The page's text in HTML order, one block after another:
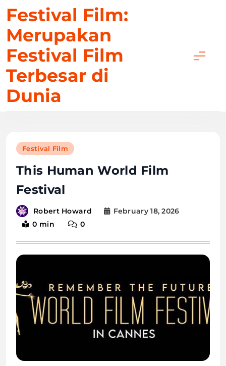
content
Festival Film:
Merupakan
Festival Film
Terbesar di
Dunia
Festival Film
This Human World Film
Festival
Robert Howard
February 18, 2026
0 min
0